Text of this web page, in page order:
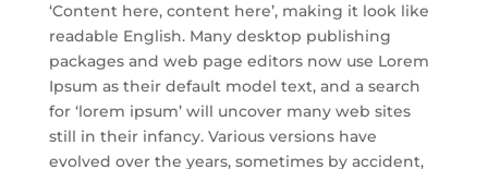
‘Content here, content here’, making it look like
readable English. Many desktop publishing
packages and web page editors now use Lorem
Ipsum as their default model text, and a search
for ‘lorem ipsum’ will uncover many web sites
still in their infancy. Various versions have
evolved over the years, sometimes by accident,